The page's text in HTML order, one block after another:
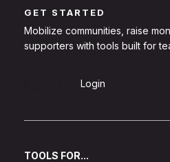
GET STARTED
Mobilize communities, raise
supporters with tools built for
Login
TOOLS FOR...